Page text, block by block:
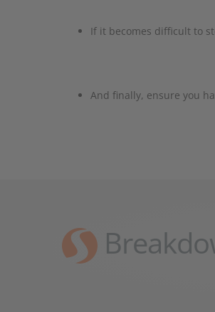
If it becomes difficult to
And finally, ensure you